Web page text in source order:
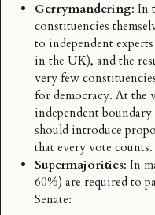
Gerrymandering: In
constituencies
to independent
in the UK), and the
very few
for democracy. At the
independent
should introduce
that every vote counts.
Supermajorities: In
60%) are required to
Senate: